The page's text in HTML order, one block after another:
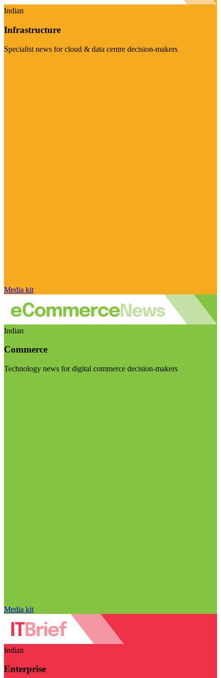
Indian
Infrastructure
Specialist news for cloud & data centre decision-makers
Media kit
Indian
Commerce
Technology news for digital commerce decision-makers
Media kit
Indian
Enterprise